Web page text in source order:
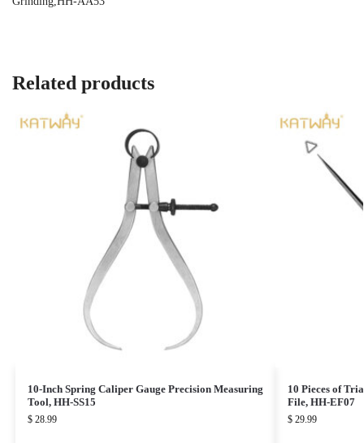
Related products
10-Inch Spring Caliper Gauge Precision Measuring
Tool, HH-SS15
$28.99
10 Pieces of
File, HH-EF07
$29.99